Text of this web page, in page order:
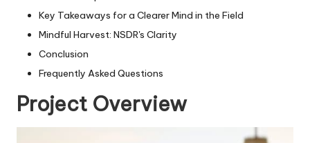
Key Takeaways for a Clearer Mind in the Field
Mindful Harvest: NSDR's Clarity
Conclusion
Frequently Asked Questions
Project Overview